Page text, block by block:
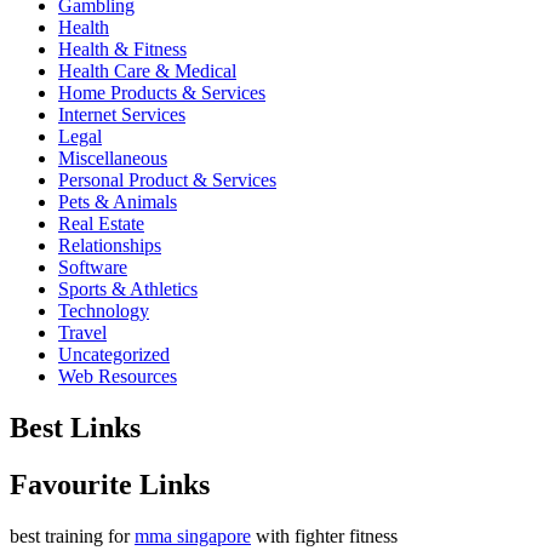
Gambling
Health
Health & Fitness
Health Care & Medical
Home Products & Services
Internet Services
Legal
Miscellaneous
Personal Product & Services
Pets & Animals
Real Estate
Relationships
Software
Sports & Athletics
Technology
Travel
Uncategorized
Web Resources
Best Links
Favourite Links
best training formma singapore with fighter fitness